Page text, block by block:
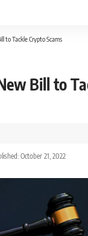
to Tackle Crypto Scams
Bill to
October 21, 2022